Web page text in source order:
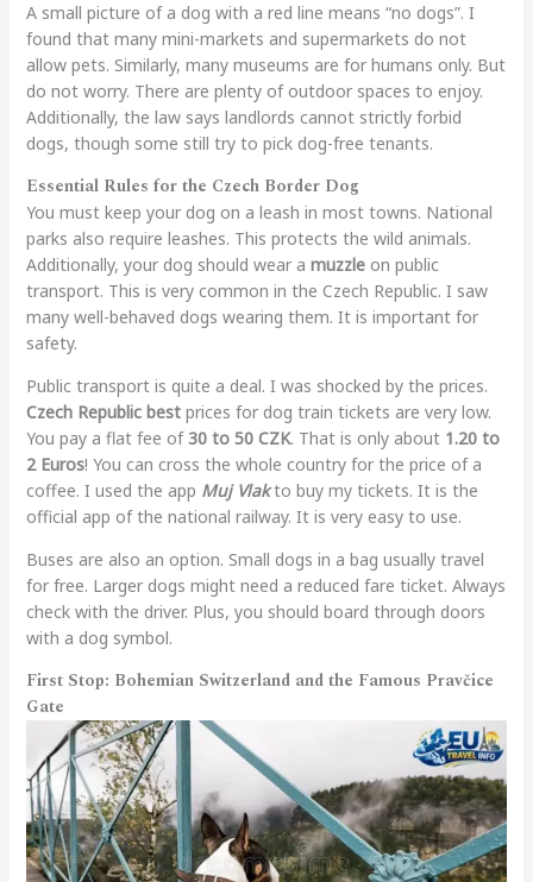
A small picture of a dog with a red line means “no dogs”. I
found that many mini-markets and supermarkets do not
allow pets. Similarly, many museums are for humans only. But
do not worry. There are plenty of outdoor spaces to enjoy.
Additionally, the law says landlords cannot strictly forbid
dogs, though some still try to pick dog-free tenants.
Essential Rules for the Czech Border Dog
You must keep your dog on a leash in most towns. National
parks also require leashes. This protects the wild animals.
Additionally, your dog should wear a muzzleon public
transport. This is very common in the Czech Republic. I saw
many well-behaved dogs wearing them. It is important for
safety.
Public transport is quite a deal. I was shocked by the prices.
Czech Republic bestprices for dog train tickets are very low.
You pay a flat fee of30 to 50 CZK. That is only about 1.20 to
2 Euros! You can cross the whole country for the price of a
coffee. I used the app Muj Vlakto buy my tickets. It is the
official app of the national railway. It is very easy to use.
Buses are also an option. Small dogs in a bag usually travel
for free. Larger dogs might need a reduced fare ticket. Always
check with the driver. Plus, you should board through doors
with a dog symbol.
First Stop: Bohemian Switzerland and the Famous Pravčice
Gate